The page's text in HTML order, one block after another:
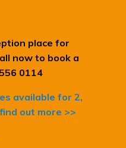
place for
now to book a
0114
available for 2,
out more >>